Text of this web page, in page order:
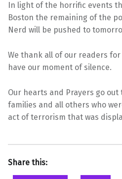
In light of the horrific events
Boston the remaining of the
Nerd will be pushed to
We thank all of our readers
have our moment of silence.
Our hearts and Prayers go
families and all others who
act of terrorism that was
Share this: